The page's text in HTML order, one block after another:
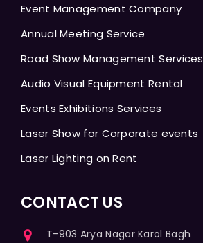
Event Management Company
Annual Meeting Service
Road Show Management Services
Audio Visual Equipment Rental
Events Exhibitions Services
Laser Show for Corporate events
Laser Lighting on Rent
CONTACT US
T-903 Arya Nagar Karol Bagh